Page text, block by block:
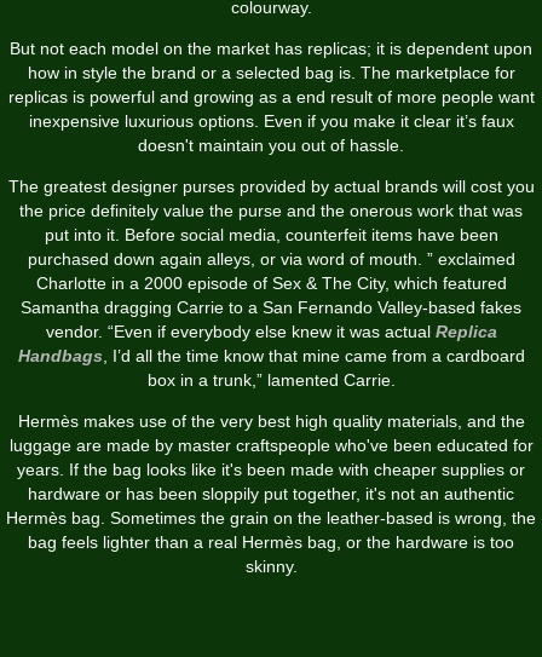
colourway.
But not each model on the market has replicas; it is dependent upon
how in style the brand or a selected bag is. The marketplace for
replicas is powerful and growing as a end result of more people want
inexpensive luxurious options. Even if you make it clear it’s faux
doesn't maintain you out of hassle.
The greatest designer purses provided by actual brands will cost you
the price definitely value the purse and the onerous work that was
put into it. Before social media, counterfeit items have been
purchased down again alleys, or via word of mouth. ” exclaimed
Charlotte in a 2000 episode of Sex & The City, which featured
Samantha dragging Carrie to a San Fernando Valley-based fakes
vendor. “Even if everybody else knew it was actual Replica
Handbags, I’d all the time know that mine came from a cardboard
box in a trunk,” lamented Carrie.
Hermès makes use of the very best high quality materials, and the
luggage are made by master craftspeople who've been educated for
years. If the bag looks like it's been made with cheaper supplies or
hardware or has been sloppily put together, it's not an authentic
Hermès bag. Sometimes the grain on the leather-based is wrong, the
bag feels lighter than a real Hermès bag, or the hardware is too
skinny.